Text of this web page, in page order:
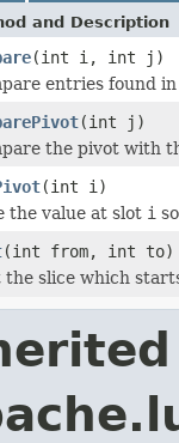
and Description
(int i, int j)
entries found
(int j)
the pivot with
(int i)
the value at slot i
(int from, int to)
the slice which